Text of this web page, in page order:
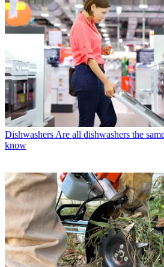
Dishwashers Are all dishwashers the
know